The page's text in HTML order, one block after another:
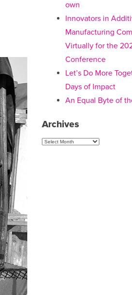
own
Innovators in
Manufacturing
Virtually for the
Conference
Let’s Do More
Days of Impact
An Equal Byte of
Archives
Archives